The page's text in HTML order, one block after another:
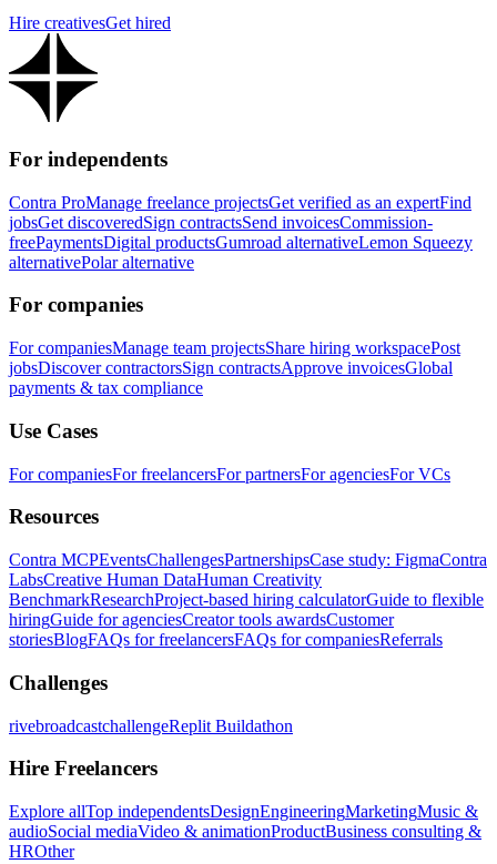
Hire creativesGet hired
For independents
Contra ProManage freelance projectsGet verified as an expertFind
jobsGet discoveredSign contractsSend invoicesCommission-
freePaymentsDigital productsGumroad alternativeLemon Squeezy
alternativePolar alternative
For companies
For companiesManage team projectsShare hiring workspacePost
jobsDiscover contractorsSign contractsApprove invoicesGlobal
payments & tax compliance
Use Cases
For companiesFor freelancersFor partnersFor agenciesFor VCs
Resources
Contra MCPEventsChallengesPartnershipsCase study: FigmaContra
LabsCreative Human DataHuman Creativity
BenchmarkResearchProject-based hiring calculatorGuide to flexible
hiringGuide for agenciesCreator tools awardsCustomer
storiesBlogFAQs for freelancersFAQs for companiesReferrals
Challenges
rivebroadcastchallengeReplit Buildathon
Hire Freelancers
Explore allTop independentsDesignEngineeringMarketingMusic &
audioSocial mediaVideo & animationProductBusiness consulting &
HROther